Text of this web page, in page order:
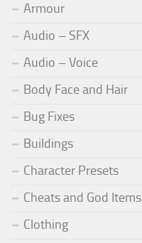
Armour
Audio – SFX
Audio – Voice
Body Face and Hair
Bug Fixes
Buildings
Character Presets
Cheats and God Items
Clothing